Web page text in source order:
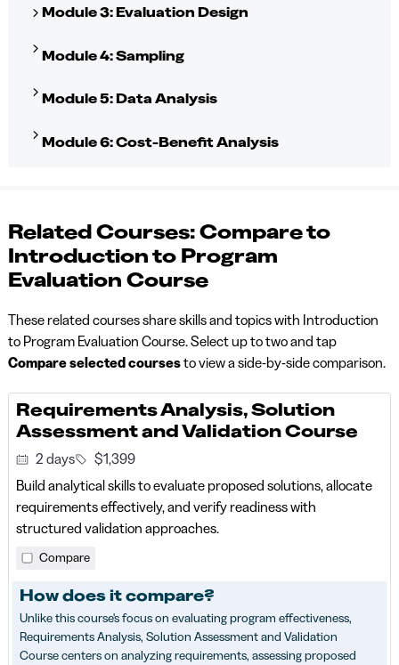
Module 3: Evaluation Design
Module 4: Sampling
Module 5: Data Analysis
Module 6: Cost-Benefit Analysis
Related Courses: Compare to
Introduction to Program
Evaluation Course
These related courses share skills and topics with Introduction
to Program Evaluation Course. Select up to two and tap
Compare selected coursesto view a side-by-side comparison.
Requirements Analysis, Solution
Assessment and Validation Course
2 days
$1,399
Build analytical skills to evaluate proposed solutions, allocate
requirements effectively, and verify readiness with
structured validation approaches.
Compare
How does it compare?
Unlike this course's focus on evaluating program effectiveness,
Requirements Analysis, Solution Assessment and Validation
Course centers on analyzing requirements, assessing proposed